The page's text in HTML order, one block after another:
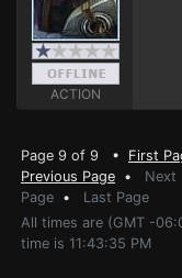
ACTION
Page 9 of 9 • First
Previous Page • Next
Page • Last Page
All times are (GMT -
time is 11:43:35 PM